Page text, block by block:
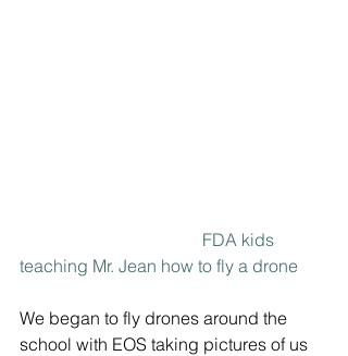
FDA kids
teaching Mr. Jean how to fly a drone
We began to fly drones around the
school with EOS taking pictures of us